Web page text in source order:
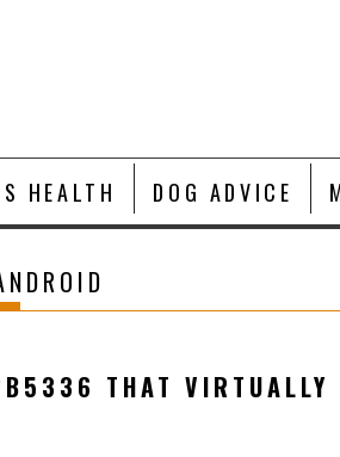
HEALTH DOG ADVICE
THAT VIRTUALLY